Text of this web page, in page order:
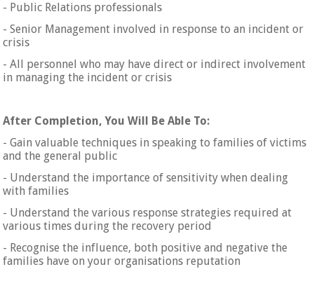
- Public Relations professionals
- Senior Management involved in response to an incident or
crisis
- All personnel who may have direct or indirect involvement
in managing the incident or crisis
After Completion, You Will Be Able To:
- Gain valuable techniques in speaking to families of victims
and the general public
- Understand the importance of sensitivity when dealing
with families
- Understand the various response strategies required at
various times during the recovery period
- Recognise the influence, both positive and negative the
families have on your organisations reputation